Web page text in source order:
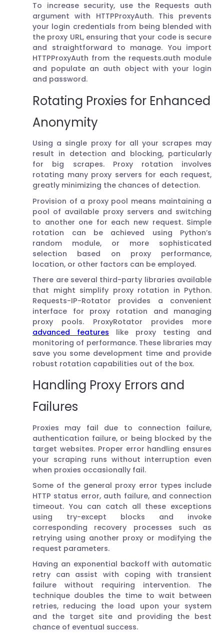
To increase security, use the Requests auth
argument with HTTPProxyAuth. This prevents
your login credentials from being blended with
the proxy URL, ensuring that your code is secure
and straightforward to manage. You import
HTTPProxyAuth from the requests.auth module
and populate an auth object with your login
and password.
Rotating Proxies for Enhanced
Anonymity
Using a single proxy for all your scrapes may
result in detection and blocking, particularly
for big scrapes. Proxy rotation involves
rotating many proxy servers for each request,
greatly minimizing the chances of detection.
Provision of a proxy pool means maintaining a
pool of available proxy servers and switching
to another one for each new request. Simple
rotation can be achieved using Python’s
random module, or more sophisticated
selection based on proxy performance,
location, or other factors can be employed.
There are several third-party libraries available
that might simplify proxy rotation in Python.
Requests-IP-Rotator provides a convenient
interface for proxy rotation and managing
proxy pools. ProxyRotator provides more
advanced features like proxy testing and
monitoring of performance. These libraries may
save you some development time and provide
robust rotation capabilities out of the box.
Handling Proxy Errors and
Failures
Proxies may fail due to connection failure,
authentication failure, or being blocked by the
target websites. Proper error handling ensures
your scraping runs without interruption even
when proxies occasionally fail.
Some of the general proxy error types include
HTTP status error, auth failure, and connection
timeout. You can catch all these exceptions
using try-except blocks and invoke
corresponding recovery processes such as
retrying using another proxy or modifying the
request parameters.
Having an exponential backoff with automatic
retry can assist with coping with transient
failure without requiring intervention. The
technique doubles the time to wait between
retries, reducing the load upon your system
and the target site and providing the best
chance of eventual success.